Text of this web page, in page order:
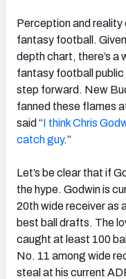
Perception and reality
fantasy football.
depth chart, there’s a
fantasy football public
step forward. New
fanned these flames
said “I think Chris
catch guy.”
Let’s be clear that if
the hype. Godwin is
20th wide receiver as
best ball drafts. The
caught at least 100
No. 11 among wide
steal at his current